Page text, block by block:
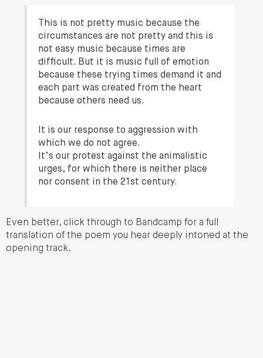
This is not pretty music because the
circumstances are not pretty and this is
not easy music because times are
difficult. But it is music full of emotion
because these trying times demand it and
each part was created from the heart
because others need us.
It is our response to aggression with
which we do not agree.
It’s our protest against the animalistic
urges, for which there is neither place
nor consent in the 21st century.
Even better, click through to Bandcamp for a full
translation of the poem you hear deeply intoned at the
opening track.